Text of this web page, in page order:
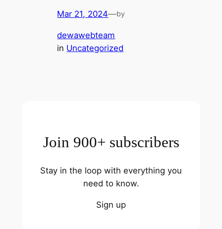
Mar 21, 2024—by
dewawebteam
in Uncategorized
Join 900+ subscribers
Stay in the loop with everything you
need to know.
Sign up